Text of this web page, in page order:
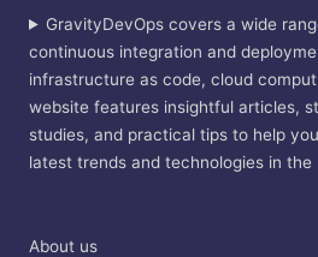
GravityDevOps covers a wide
continuous integration and
infrastructure as code, cloud
website features insightful articles,
studies, and practical tips to help
latest trends and technologies in the
About us